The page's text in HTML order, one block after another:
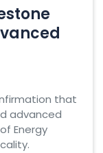
that
advanced
Energy